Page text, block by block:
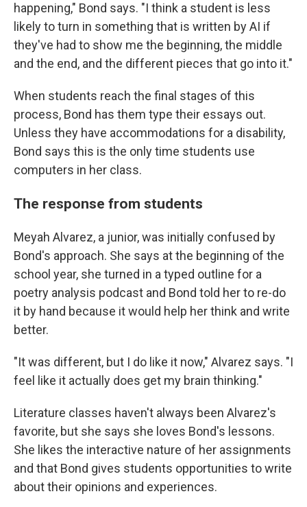
happening," Bond says. "I think a student is less
likely to turn in something that is written by AI if
they've had to show me the beginning, the middle
and the end, and the different pieces that go into it."
When students reach the final stages of this
process, Bond has them type their essays out.
Unless they have accommodations for a disability,
Bond says this is the only time students use
computers in her class.
The response from students
Meyah Alvarez, a junior, was initially confused by
Bond's approach. She says at the beginning of the
school year, she turned in a typed outline for a
poetry analysis podcast and Bond told her to re-do
it by hand because it would help her think and write
better.
"It was different, but I do like it now," Alvarez says. "I
feel like it actually does get my brain thinking."
Literature classes haven't always been Alvarez's
favorite, but she says she loves Bond's lessons.
She likes the interactive nature of her assignments
and that Bond gives students opportunities to write
about their opinions and experiences.